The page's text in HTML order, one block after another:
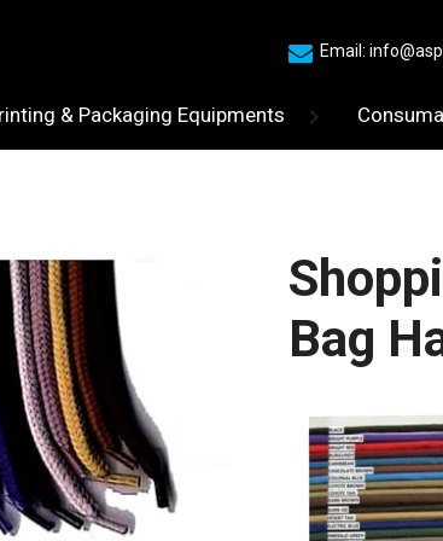
Email:
& Packaging Equipments
Bag